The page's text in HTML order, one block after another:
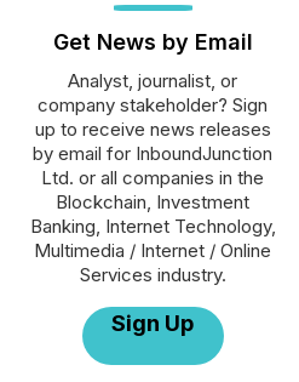
Get News by Email
Analyst, journalist, or
company stakeholder? Sign
up to receive news releases
by email for InboundJunction
Ltd. or all companies in the
Blockchain, Investment
Banking, Internet Technology,
Multimedia / Internet / Online
Services industry.
Sign Up